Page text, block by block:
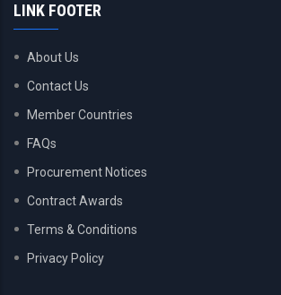
LINK FOOTER
About Us
Contact Us
Member Countries
FAQs
Procurement Notices
Contract Awards
Terms & Conditions
Privacy Policy